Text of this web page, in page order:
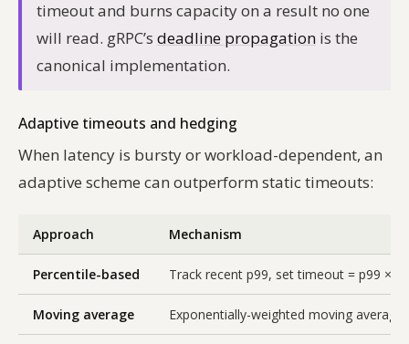
timeout and burns capacity on a result no one
will read. gRPC’s deadline propagation is the
canonical implementation.
Adaptive timeouts and hedging
When latency is bursty or workload-dependent, an
adaptive scheme can outperform static timeouts:
Approach Mechanism
Percentile-based Track recent p99, set timeout = p99 ×
Moving average Exponentially-weighted moving average